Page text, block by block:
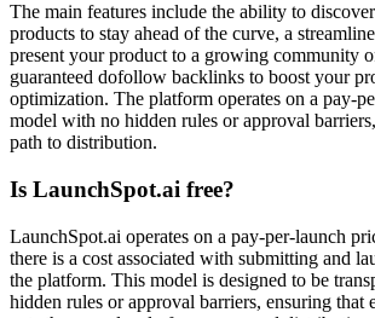
The main features include the ability to
products to stay ahead of the curve, a
present your product to a growing community
guaranteed dofollow backlinks to boost your
optimization. The platform operates on a pay-
model with no hidden rules or approval
path to distribution.
Is LaunchSpot.ai free?
LaunchSpot.ai operates on a pay-per-launch
there is a cost associated with submitting and
the platform. This model is designed to be
hidden rules or approval barriers, ensuring that